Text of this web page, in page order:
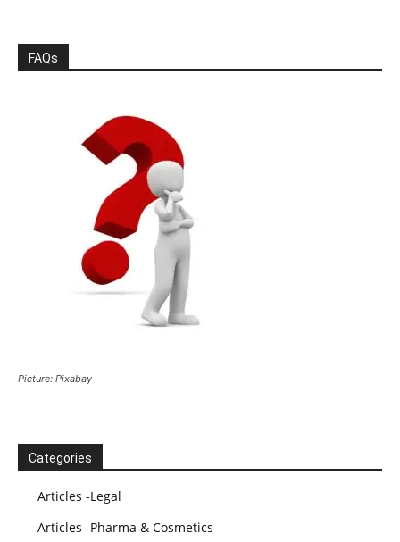
FAQs
Picture: Pixabay
Categories
Articles -Legal
Articles -Pharma & Cosmetics